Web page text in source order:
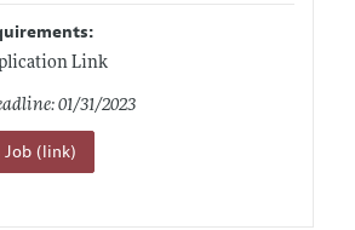
Link
01/31/2023
(link)